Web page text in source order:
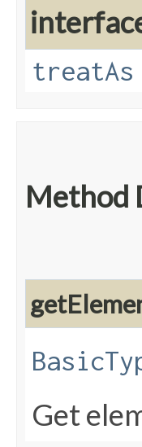
treatAs
Method
Get